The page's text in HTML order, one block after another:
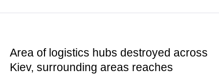
Area of logistics hubs destroyed across
Kiev, surrounding areas reaches